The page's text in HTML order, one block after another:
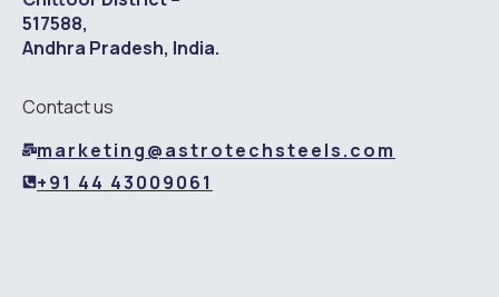
517588,
Andhra Pradesh, India.
Contact us
marketing@astrotechsteels.com
+91 44 43009061